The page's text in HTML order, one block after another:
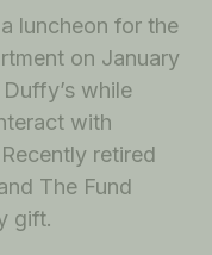
luncheon for the
on January
while
with
retired
The Fund
gift.